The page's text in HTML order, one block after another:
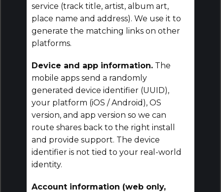
service (track title, artist, album art,
place name and address). We use it to
generate the matching links on other
platforms.
Device and app information. The
mobile apps send a randomly
generated device identifier (UUID),
your platform (iOS / Android), OS
version, and app version so we can
route shares back to the right install
and provide support. The device
identifier is not tied to your real-world
identity.
Account information (web only,